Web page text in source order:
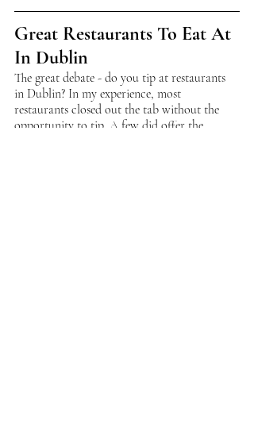
Great Restaurants To Eat At
In Dublin
The great debate - do you tip at restaurants
in Dublin? In my experience, most
restaurants closed out the tab without the
opportunity to tip. A few did offer the